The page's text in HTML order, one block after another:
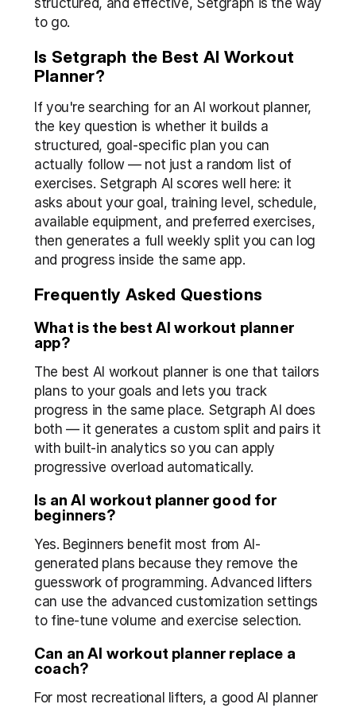
structured, and effective, Setgraph is the way
to go.
Is Setgraph the Best AI Workout
Planner?
If you're searching for an AI workout planner,
the key question is whether it builds a
structured, goal-specific plan you can
actually follow — not just a random list of
exercises. Setgraph AI scores well here: it
asks about your goal, training level, schedule,
available equipment, and preferred exercises,
then generates a full weekly split you can log
and progress inside the same app.
Frequently Asked Questions
What is the best AI workout planner
app?
The best AI workout planner is one that tailors
plans to your goals and lets you track
progress in the same place. Setgraph AI does
both — it generates a custom split and pairs it
with built-in analytics so you can apply
progressive overload automatically.
Is an AI workout planner good for
beginners?
Yes. Beginners benefit most from AI-
generated plans because they remove the
guesswork of programming. Advanced lifters
can use the advanced customization settings
to fine-tune volume and exercise selection.
Can an AI workout planner replace a
coach?
For most recreational lifters, a good AI planner